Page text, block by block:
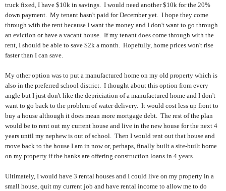
truck fixed, I have $10k in savings. I would need another $10k for the 20%
down payment. My tenant hasn't paid for December yet. I hope they come
through with the rent because I want the money and I don't want to go through
an eviction or have a vacant house. If my tenant does come through with the
rent, I should be able to save $2k a month. Hopefully, home prices won't rise
faster than I can save.
My other option was to put a manufactured home on my old property which is
also in the preferred school district. I thought about this option from every
angle but I just don't like the depriciation of a manufactured home and I don't
want to go back to the problem of water delivery. It would cost less up front to
buy a house although it does mean more mortgage debt. The rest of the plan
would be to rent out my current house and live in the new house for the next 4
years until my nephew is out of school. Then I would rent out that house and
move back to the house I am in now or, perhaps, finally built a site-built home
on my property if the banks are offering construction loans in 4 years.
Ultimately, I would have 3 rental houses and I could live on my property in a
small house, quit my current job and have rental income to allow me to do